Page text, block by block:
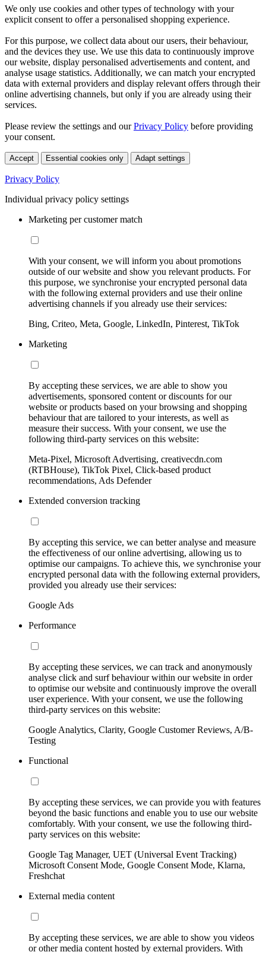
We only use cookies and other types of technology with your
explicit consent to offer a personalised shopping experience.
For this purpose, we collect data about our users, their behaviour,
and the devices they use. We use this data to continuously improve
our website, display personalised advertisements and content, and
analyse usage statistics. Additionally, we can match your encrypted
data with external providers and display relevant offers through their
online advertising channels, but only if you are already using their
services.
Please review the settings and ourPrivacy Policy before providing
your consent.
Accept Essential cookies only Adapt settings
Privacy Policy
Individual privacy policy settings
Marketing per customer match
With your consent, we will inform you about promotions
outside of our website and show you relevant products. For
this purpose, we synchronise your encrypted personal data
with the following external providers and use their online
advertising channels if you already use their services:
Bing, Criteo, Meta, Google, LinkedIn, Pinterest, TikTok
Marketing
By accepting these services, we are able to show you
advertisements, sponsored content or discounts for our
website or products based on your browsing and shopping
behaviour that are tailored to your interests, as well as
measure their success. With your consent, we use the
following third-party services on this website:
Meta-Pixel, Microsoft Advertising, creativecdn.com
(RTBHouse), TikTok Pixel, Click-based product
recommendations, Ads Defender
Extended conversion tracking
By accepting this service, we can better analyse and measure
the effectiveness of our online advertising, allowing us to
optimise our campaigns. To achieve this, we synchronise your
encrypted personal data with the following external providers,
provided you already use their services:
Google Ads
Performance
By accepting these services, we can track and anonymously
analyse click and surf behaviour within our website in order
to optimise our website and continuously improve the overall
user experience. With your consent, we use the following
third-party services on this website:
Google Analytics, Clarity, Google Customer Reviews, A/B-
Testing
Functional
By accepting these services, we can provide you with features
beyond the basic functions and enable you to use our website
comfortably. With your consent, we use the following third-
party services on this website:
Google Tag Manager, UET (Universal Event Tracking)
Microsoft Consent Mode, Google Consent Mode, Klarna,
Freshchat
External media content
By accepting these services, we are able to show you videos
or other media content hosted by external providers. With